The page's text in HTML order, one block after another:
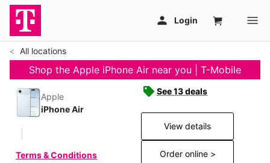
All locations
Shop the Apple iPhone Air near you | T-Mobile
Apple
iPhone Air
Terms & Conditions
See 13 deals
View details
Order online >